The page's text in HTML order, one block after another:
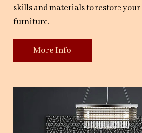
skills and materials to restore your
furniture.
More Info